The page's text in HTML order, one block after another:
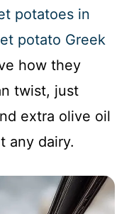
potatoes in
potato Greek
how they
twist, just
extra olive oil
any dairy.